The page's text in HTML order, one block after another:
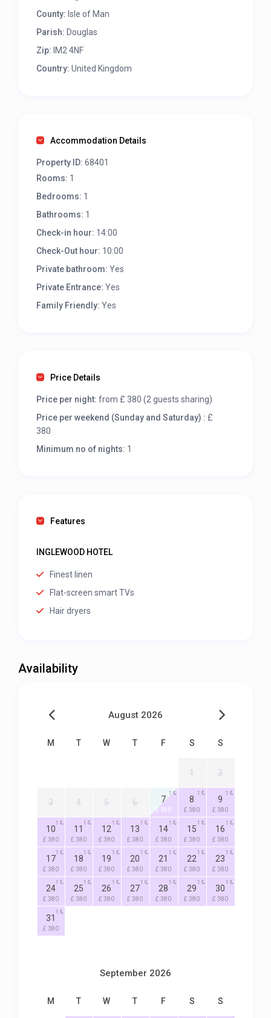
County: Isle of Man
Parish: Douglas
Zip: IM2 4NF
Country: United Kingdom
Accommodation Details
Property ID: 68401
Rooms: 1
Bedrooms: 1
Bathrooms: 1
Check-in hour: 14:00
Check-Out hour: 10:00
Private bathroom: Yes
Private Entrance: Yes
Family Friendly: Yes
Price Details
Price per night: from £ 380 (2 guests sharing)
Price per weekend (Sunday and Saturday) : £
380
Minimum no of nights: 1
Features
INGLEWOOD HOTEL
Finest linen
Flat-screen smart TVs
Hair dryers
Availability
August 2026
M T W T F S S
1 2
3 4 5 6 7
£ 380
1
8
£ 380
1
9
£ 380
1
10
£ 380
1
11
£ 380
1
12
£ 380
1
13
£ 380
1
14
£ 380
1
15
£ 380
1
16
£ 380
1
17
£ 380
1
18
£ 380
1
19
£ 380
1
20
£ 380
1
21
£ 380
1
22
£ 380
1
23
£ 380
1
24
£ 380
1
25
£ 380
1
26
£ 380
1
27
£ 380
1
28
£ 380
1
29
£ 380
1
30
£ 380
1
31
£ 380
1
September 2026
M T W T F S S